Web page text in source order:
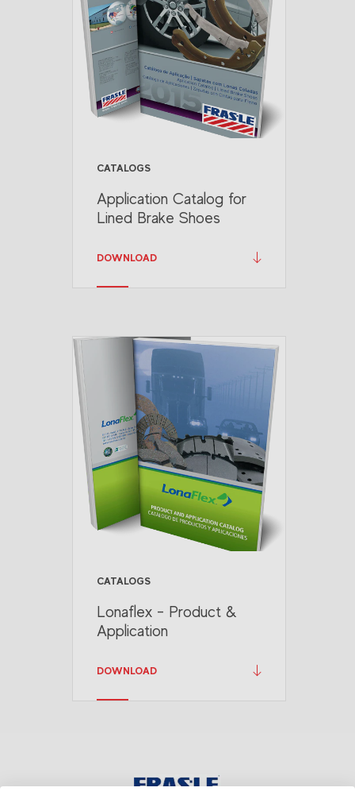
CATALOGS
Application Catalog for
Lined Brake Shoes
DOWNLOAD
CATALOGS
Lonaflex - Product &
Application
DOWNLOAD